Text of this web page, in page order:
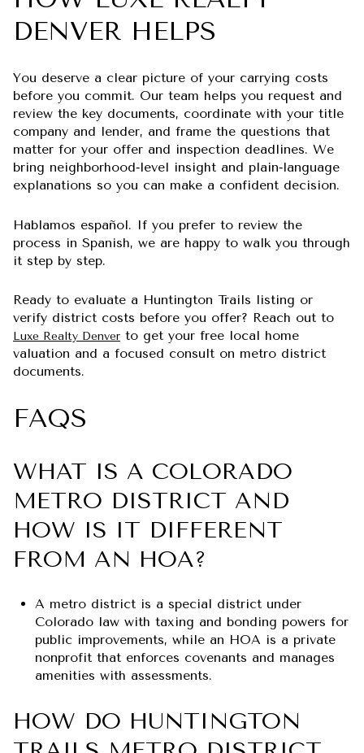
DENVER HELPS
You deserve a clear picture of your carrying costs
before you commit. Our team helps you request and
review the key documents, coordinate with your title
company and lender, and frame the questions that
matter for your offer and inspection deadlines. We
bring neighborhood‑level insight and plain‑language
explanations so you can make a confident decision.
Hablamos español. If you prefer to review the
process in Spanish, we are happy to walk you through
it step by step.
Ready to evaluate a Huntington Trails listing or
verify district costs before you offer? Reach out to
Luxe Realty Denver to get your free local home
valuation and a focused consult on metro district
documents.
FAQS
WHAT IS A COLORADO
METRO DISTRICT AND
HOW IS IT DIFFERENT
FROM AN HOA?
A metro district is a special district under
Colorado law with taxing and bonding powers for
public improvements, while an HOA is a private
nonprofit that enforces covenants and manages
amenities with assessments.
HOW DO HUNTINGTON